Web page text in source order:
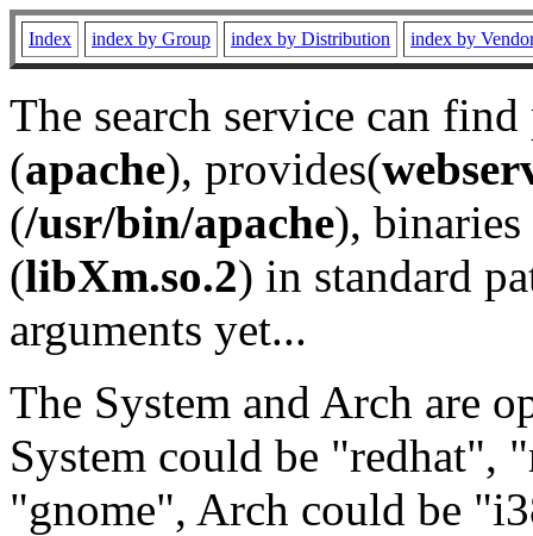
Index index by Group index by Distribution index by
The search service can
(apache), provides(
(/usr/bin/apache), binaries
(libXm.so.2) in standard
arguments yet...
The System and Arch are
System could be "redhat",
"gnome", Arch could be